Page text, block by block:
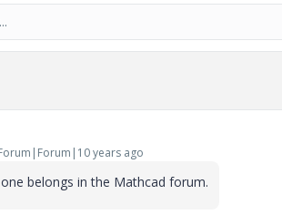
years ago
belongs in the Mathcad forum.